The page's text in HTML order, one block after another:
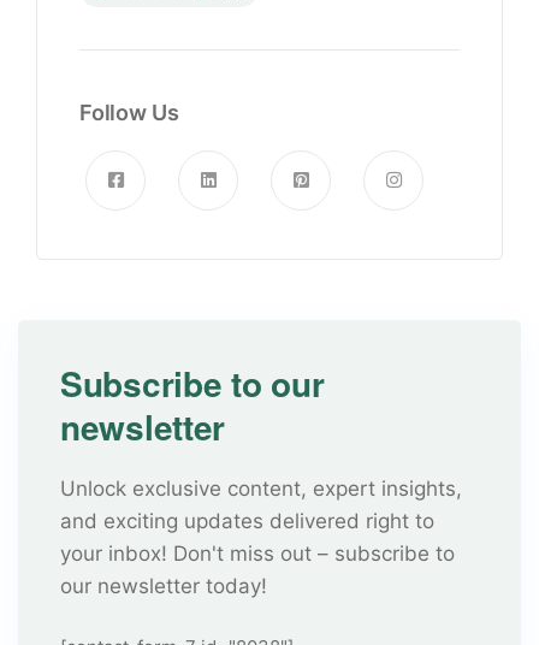
Follow Us
Subscribe to our
newsletter
Unlock exclusive content, expert insights,
and exciting updates delivered right to
your inbox! Don't miss out – subscribe to
our newsletter today!